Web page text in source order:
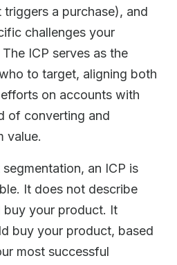
a purchase), and
challenges your
ICP serves as the
to target, aligning both
on accounts with
of converting and
value.
an ICP is
It does not describe
buy your product. It
buy your product, based
most successful